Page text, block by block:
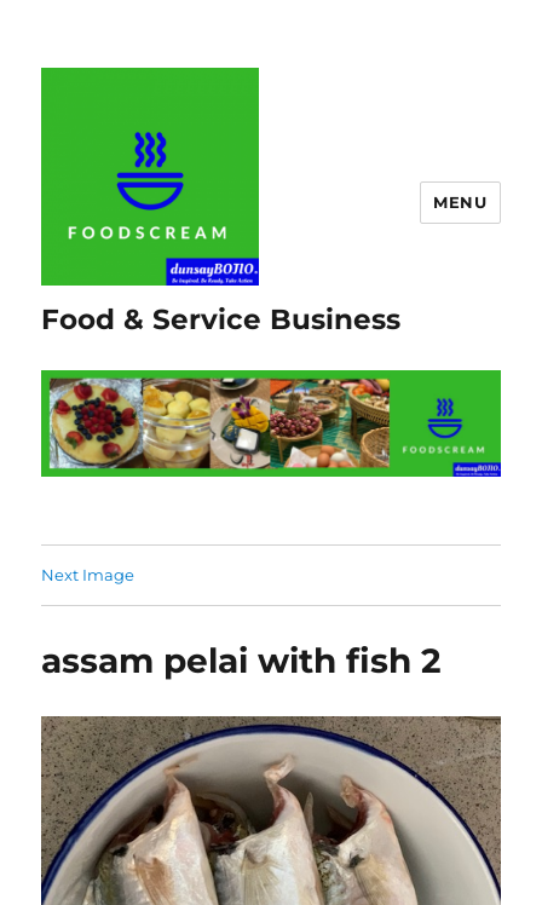
Food & Service Business
MENU
Next Image
assam pelai with fish 2